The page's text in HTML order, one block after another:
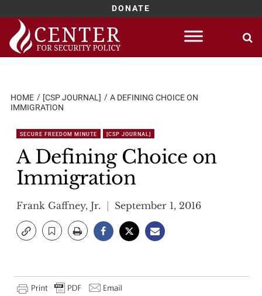
DONATE
Skip
content
HOME [CSP JOURNAL]
A DEFINING CHOICE ON
IMMIGRATION
SECURE FREEDOM MINUTE [CSP JOURNAL]
A Defining Choice on
Immigration
Frank Gaffney, Jr. September 1, 2016